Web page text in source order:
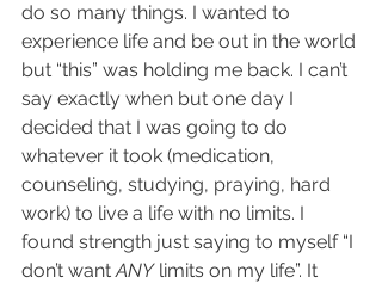
do so many things. I wanted to
experience life and be out in the world
but “this” was holding me back. I can’t
say exactly when but one day I
decided that I was going to do
whatever it took (medication,
counseling, studying, praying, hard
work) to live a life with no limits. I
found strength just saying to myself “I
don’t want ANY limits on my life”. It